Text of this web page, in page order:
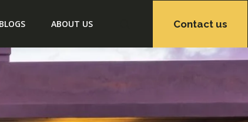
BLOGS ABOUT US Contact us